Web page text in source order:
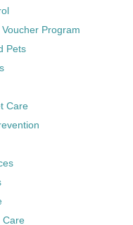
Program
Pets
Care
Care